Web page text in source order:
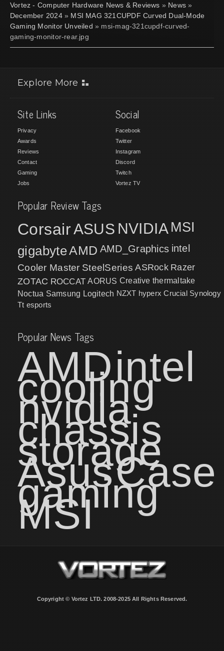
Vortez - Computer Hardware News & Reviews » News »
December 2024» MSI MAG 321CUPDF Curved Dual-Mode
Gaming Monitor Unveiled » msi-mag-321cupdf-curved-
gaming-monitor-rear.jpg
Explore More
Site Links
Privacy
Awards
Reviews
Contact
Gaming
Jobs
Social
Facebook
Twitter
Instagram
Discord
Twitch
Vortez TV
Popular Review Tags
CorsairASUS NVIDIA MSI
gigabyteAMD AMD_Graphics intel
Cooler Master SteelSeries ASRock Razer
ZOTAC ROCCAT AORUS Creative thermaltake
Noctua Samsung Logitech NZXT hyperx Crucial Synology
Tt esports
Popular News Tags
AMDintel
cooling
nvidia
chassis
storage
AsusCase
gaming
MSI
Copyright © Vortez LTD. 2008-2025 All Rights Reserved.